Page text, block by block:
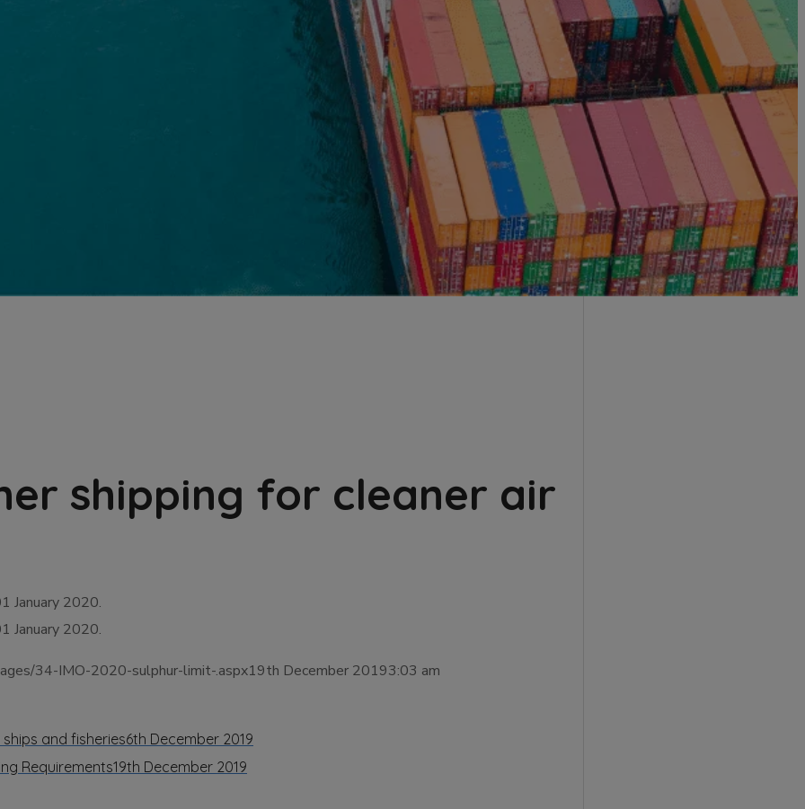
shipping for cleaner air
January 2020.
January 2020.
34-IMO-2020-sulphur-limit-.aspx19th December 20193:03 am
and fisheries6th December 2019
Requirements19th December 2019